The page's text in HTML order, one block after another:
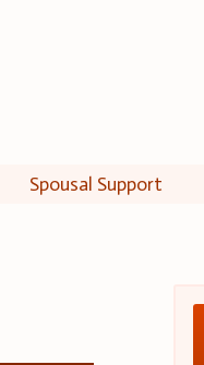
Spousal Support